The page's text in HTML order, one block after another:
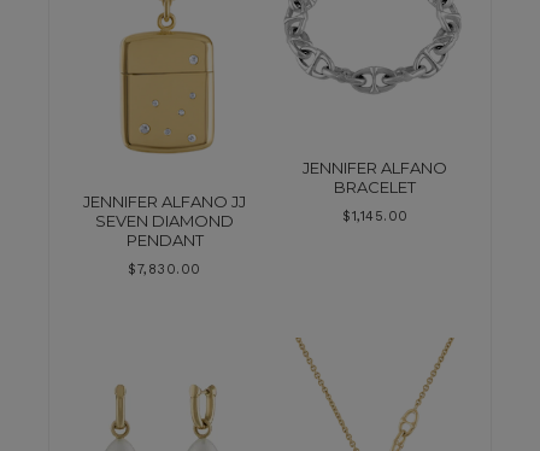
JENNIFER ALFANO JJ
SEVEN DIAMOND
PENDANT
$7,830.00
JENNIFER ALFANO
BRACELET
$1,145.00